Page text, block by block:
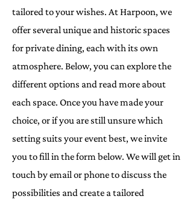
tailored to your wishes. At Harpoon, we
offer several unique and historic spaces
for private dining, each with its own
atmosphere. Below, you can explore the
different options and read more about
each space. Once you have made your
choice, or if you are still unsure which
setting suits your event best, we invite
you to fill in the form below. We will get in
touch by email or phone to discuss the
possibilities and create a tailored